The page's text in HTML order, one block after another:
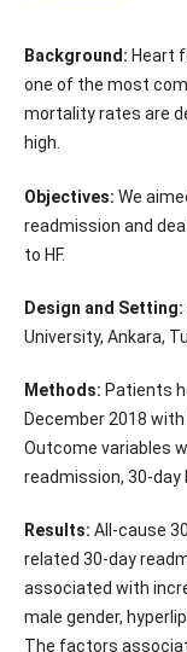
Background: Heart
one of the most
mortality rates are
high.
Objectives: We
readmission and
to HF.
Design and Setting:
University, Ankara,
Methods: Patients
December 2018
Outcome variables
readmission, 30-day
Results: All-cause
related 30-day
associated with
male gender,
The factors